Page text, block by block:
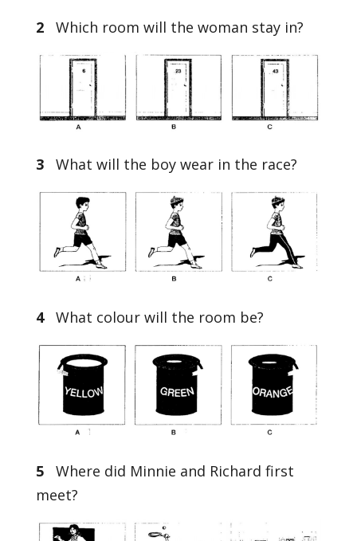
2Which room will the woman stay in?
3What will the boy wear in the race?
4What colour will the room be?
5Where did Minnie and Richard first
meet?